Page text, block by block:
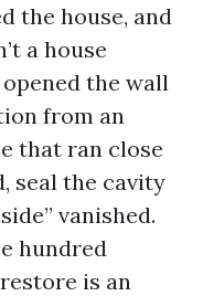
the house, and
a house
the wall
from an
that ran close
seal the cavity
vanished.
hundred
is an